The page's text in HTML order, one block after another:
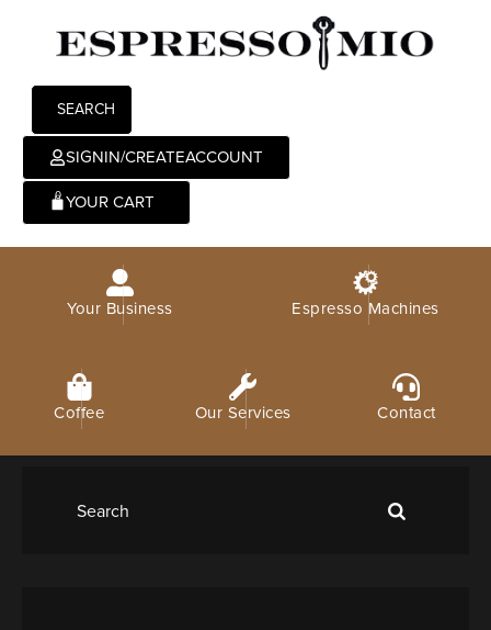
SEARCH
SIGNIN/CREATEACCOUNT
0
Your Business Espresso Machines
Coffee Our Services Contact